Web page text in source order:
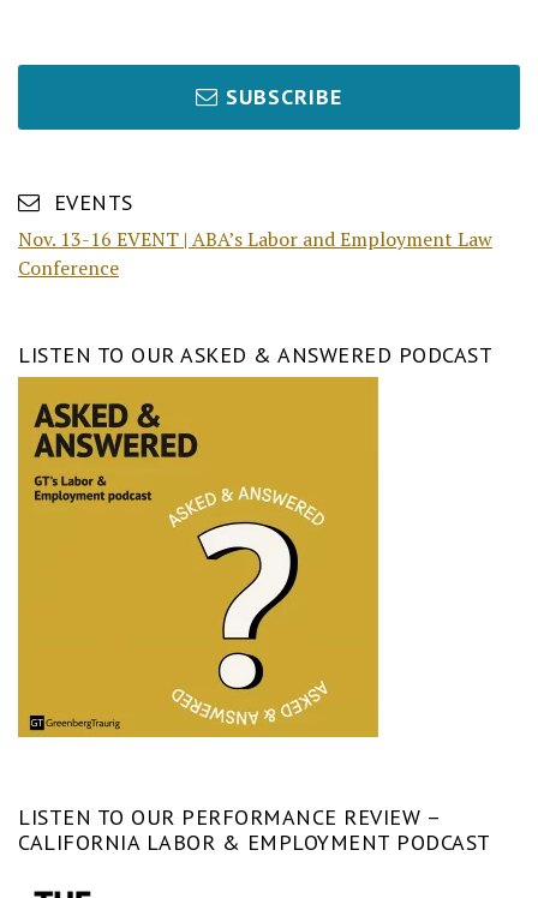
SUBSCRIBE
EVENTS
Nov. 13-16 EVENT | ABA’s Labor and Employment Law
Conference
LISTEN TO OUR ASKED & ANSWERED PODCAST
LISTEN TO OUR PERFORMANCE REVIEW –
CALIFORNIA LABOR & EMPLOYMENT PODCAST